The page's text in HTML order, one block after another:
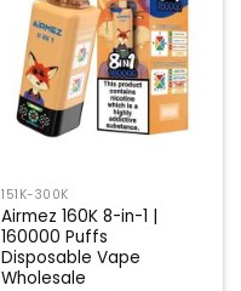
151K-300K
Airmez 160K 8-in-1 |
160000 Puffs
Disposable Vape
Wholesale